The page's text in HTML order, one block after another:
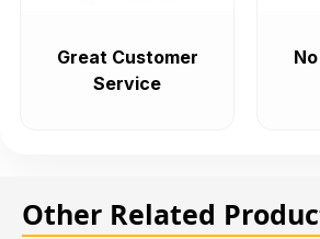
Great Customer
Service
Other Related